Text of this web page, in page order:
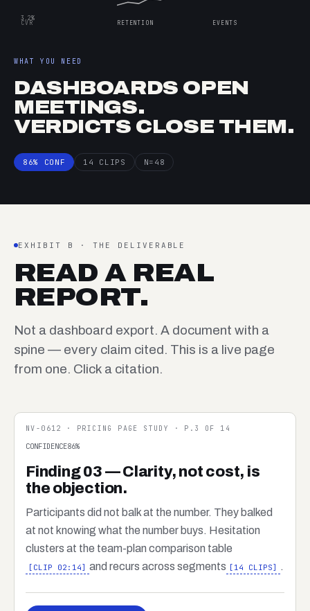
3.2%
CVR RETENTION EVENTS
WHAT YOU NEED
DASHBOARDS OPEN
MEETINGS.
VERDICTS CLOSE THEM.
86% CONF 14 CLIPS N=48
EXHIBIT B · THE DELIVERABLE
READ A REAL
REPORT.
Not a dashboard export. A document with a
spine — every claim cited. This is a live page
from one. Click a citation.
NV-0612 · PRICING PAGE STUDY · P.3 OF 14
CONFIDENCE86%
Finding 03 — Clarity, not cost, is
the objection.
Participants did not balk at the number. They balked
at not knowing what the number buys. Hesitation
clusters at the team-plan comparison table
[CLIP 02:14] and recurs across segments [14 CLIPS] .